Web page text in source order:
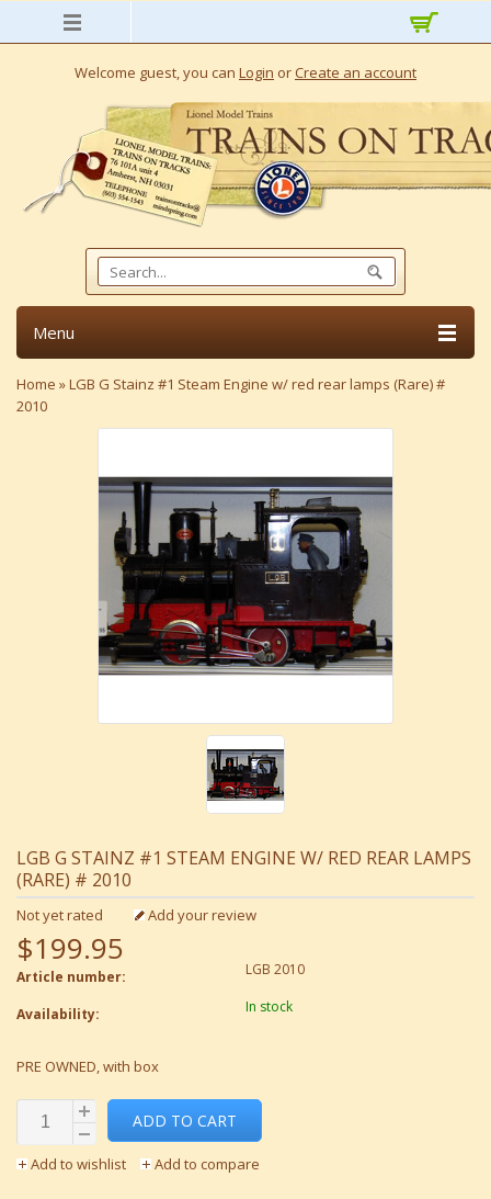
Welcome guest, you can Login or Create an account
Menu
Home »LGB G Stainz #1 Steam Engine w/ red rear lamps (Rare) #
2010
LGB G STAINZ #1 STEAM ENGINE W/ RED REAR LAMPS
(RARE) # 2010
Not yet rated Add your review
$199.95
Article number: LGB 2010
Availability: In stock
PRE OWNED, with box
ADD TO CART
Add to wishlist Add to compare